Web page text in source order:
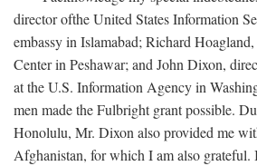
director ofthe United States Information
embassy in Islamabad; Richard
Center in Peshawar; and John Dixon,
at the U.S. Information Agency in
men made the Fulbright grant possible.
Honolulu, Mr. Dixon also provided me
Afghanistan, for which I am also grateful.